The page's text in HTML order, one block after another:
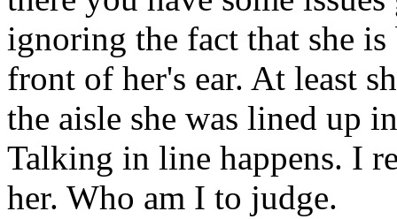
ignoring the fact that she
front of her's ear. At least
the aisle she was lined up
Talking in line happens. I
her. Who am I to judge.